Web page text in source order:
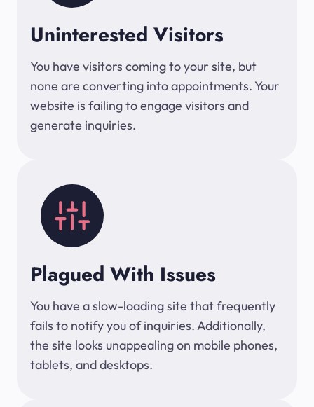
Uninterested Visitors
You have visitors coming to your site, but
none are converting into appointments. Your
website is failing to engage visitors and
generate inquiries.
Plagued With Issues
You have a slow-loading site that frequently
fails to notify you of inquiries. Additionally,
the site looks unappealing on mobile phones,
tablets, and desktops.